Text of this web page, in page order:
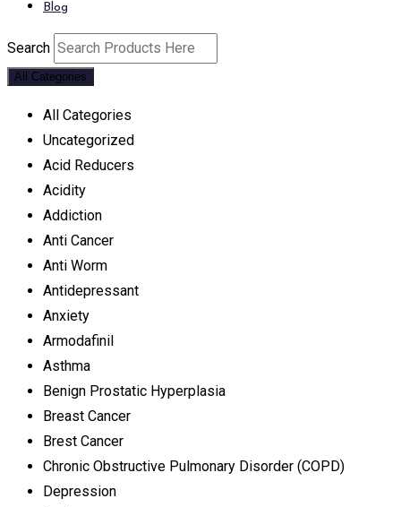
Blog
Search
All Categories
All Categories
Uncategorized
Acid Reducers
Acidity
Addiction
Anti Cancer
Anti Worm
Antidepressant
Anxiety
Armodafinil
Asthma
Benign Prostatic Hyperplasia
Breast Cancer
Brest Cancer
Chronic Obstructive Pulmonary Disorder (COPD)
Depression